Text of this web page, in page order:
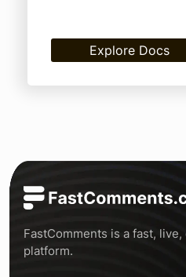
Explore Docs
FastComments is a fast,
platform.